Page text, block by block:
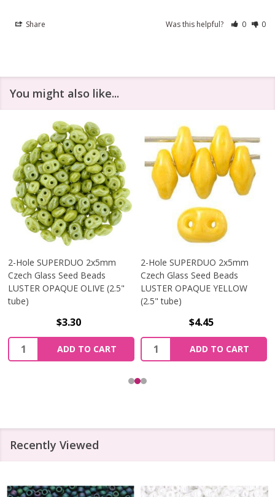
Share Was this helpful? 0 0
You might also like...
2-Hole SUPERDUO 2x5mm
Czech Glass Seed Beads
LUSTER OPAQUE OLIVE (2.5"
tube)
$3.30
Quantity:
ADD TO CART
2-Hole SUPERDUO 2x5mm
Czech Glass Seed Beads
LUSTER OPAQUE YELLOW
(2.5" tube)
$4.45
Quantity:
ADD TO CART
Recently Viewed